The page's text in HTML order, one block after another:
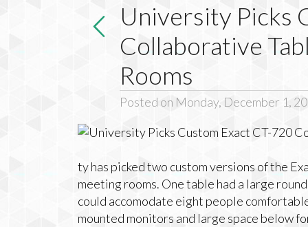
University Picks
Collaborative
Rooms
Posted on Monday, December 1,
ty has picked two custom versions of the
meeting rooms. One table had a large
could accomodate eight people
mounted monitors and large space below